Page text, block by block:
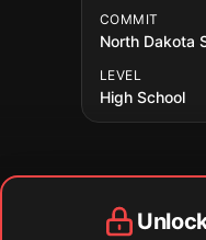
COMMIT
North Dakota
LEVEL
High School